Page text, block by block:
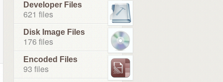
Developer Files
621 files
Disk Image Files
176 files
Encoded Files
93 files